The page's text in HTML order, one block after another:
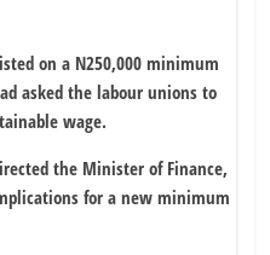
on a N250,000 minimum
asked the labour unions to
wage.
the Minister of Finance,
for a new minimum